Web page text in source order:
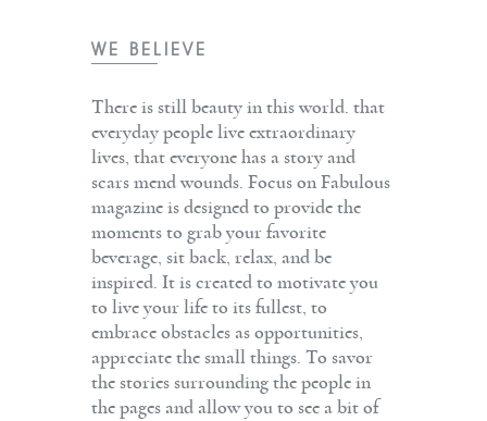
WE BELIEVE
There is still beauty in this world. that
everyday people live extraordinary
lives, that everyone has a story and
scars mend wounds. Focus on Fabulous
magazine is designed to provide the
moments to grab your favorite
beverage, sit back, relax, and be
inspired. It is created to motivate you
to live your life to its fullest, to
embrace obstacles as opportunities,
appreciate the small things. To savor
the stories surrounding the people in
the pages and allow you to see a bit of